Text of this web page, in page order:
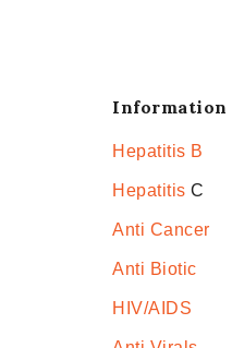
Information
Hepatitis B
Hepatitis C
Anti Cancer
Anti Biotic
HIV/AIDS